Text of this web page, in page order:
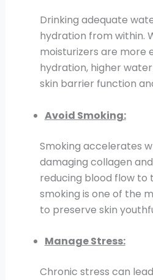
Drinking adequate
hydration from within.
moisturizers are more
hydration, higher
skin barrier function
Avoid Smoking:
Smoking accelerates
damaging collagen
reducing blood flow to
smoking is one of the
to preserve skin
Manage Stress:
Chronic stress can